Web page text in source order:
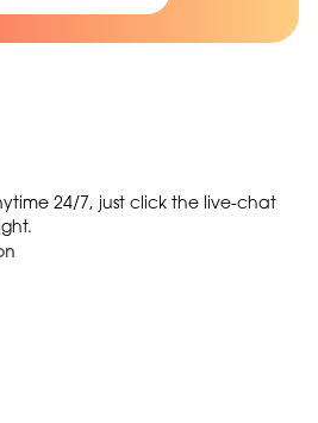
24/7, just click the live-chat